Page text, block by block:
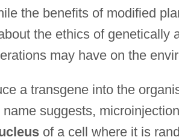
the benefits of modified
the ethics of genetically
may have on the
a transgene into the
suggests,
of a cell where it is